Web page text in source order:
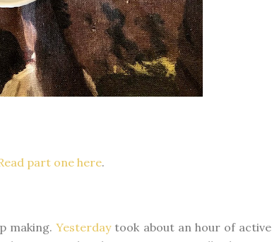
part one here.
making.Yesterdaytook about an hour of active